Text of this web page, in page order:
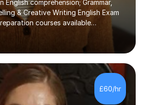
English comprehension; Grammar,
& Creative Writing English Exam
courses available
year. My approaches to
and timely practice:Adequate
a unique role in 7 - 13 plus
regular well paced lessons,
teaching of foundational core skills
learning,is far better for your
and investing in time, with regular
£60/hr